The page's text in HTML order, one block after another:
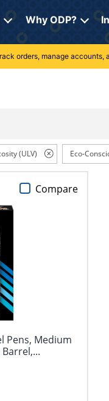
Why ODP?
orders, manage accounts,
(ULV) Eco-
Pens, Medium
Compare